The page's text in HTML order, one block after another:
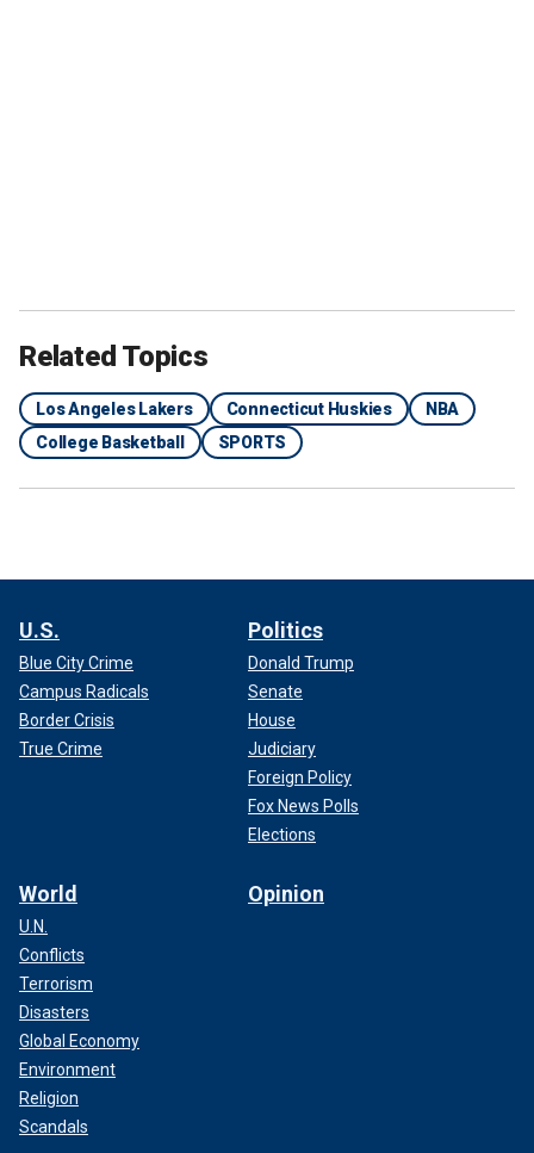
Related Topics
Los Angeles Lakers Connecticut Huskies
NBA
College Basketball
SPORTS
U.S.
Blue City Crime
Campus Radicals
Border Crisis
True Crime
Politics
Donald Trump
Senate
House
Judiciary
Foreign Policy
Fox News Polls
Elections
World
U.N.
Conflicts
Terrorism
Disasters
Global Economy
Environment
Religion
Scandals
Opinion